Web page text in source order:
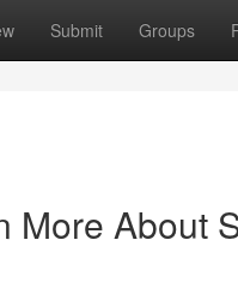
Submit Groups
More About